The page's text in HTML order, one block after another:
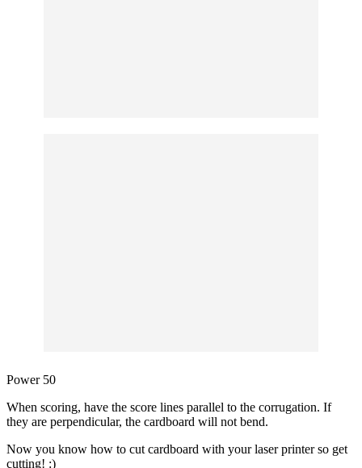
Power 50
When scoring, have the score lines parallel to the corrugation. If
they are perpendicular, the cardboard will not bend.
Now you know how to cut cardboard with your laser printer so get
cutting! :)